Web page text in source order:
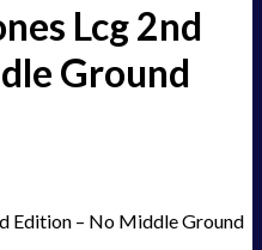
Lcg 2nd
Ground
Edition – No Middle Ground